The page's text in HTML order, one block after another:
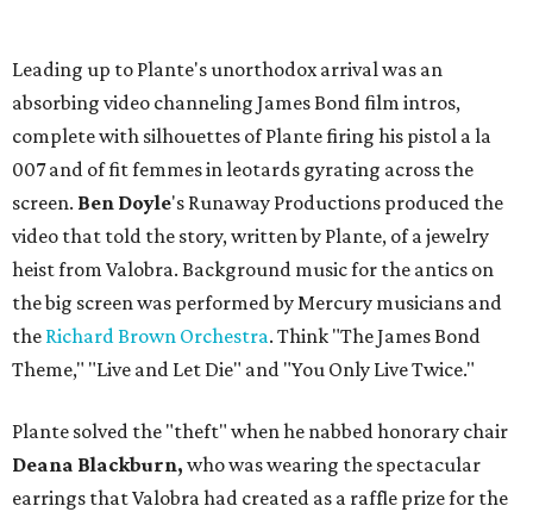
Leading up to Plante's unorthodox arrival was an
absorbing video channeling James Bond film intros,
complete with silhouettes of Plante firing his pistol a la
007 and of fit femmes in leotards gyrating across the
screen. Ben Doyle's Runaway Productions produced the
video that told the story, written by Plante, of a jewelry
heist from Valobra. Background music for the antics on
the big screen was performed by Mercury musicians and
the Richard Brown Orchestra. Think "The James Bond
Theme," "Live and Let Die" and "You Only Live Twice."
Plante solved the "theft" when he nabbed honorary chair
Deana Blackburn, who was wearing the spectacular
earrings that Valobra had created as a raffle prize for the